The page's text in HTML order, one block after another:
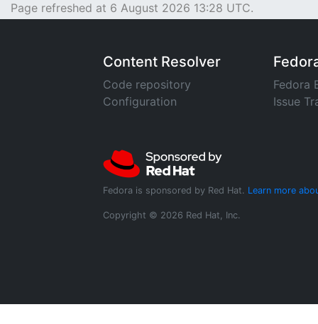
Page refreshed at 6 August 2026 13:28 UTC.
Content Resolver
Code repository
Configuration
Fedora
Issue
Fedora is sponsored by Red Hat. Learn more
Copyright © 2026 Red Hat, Inc.